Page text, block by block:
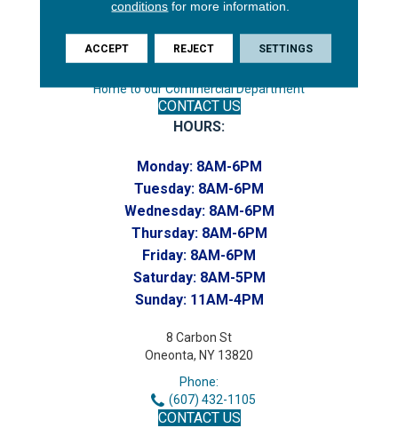
(607) 748-7366
Toll-Free:
Home to our Commercial Department
CONTACT US
HOURS:
Monday: 8AM-6PM
Tuesday: 8AM-6PM
Wednesday: 8AM-6PM
Thursday: 8AM-6PM
Friday: 8AM-6PM
Saturday: 8AM-5PM
Sunday: 11AM-4PM
8 Carbon St
Oneonta, NY 13820
Phone:
(607) 432-1105
CONTACT US
conditions for more information.
ACCEPT REJECT SETTINGS